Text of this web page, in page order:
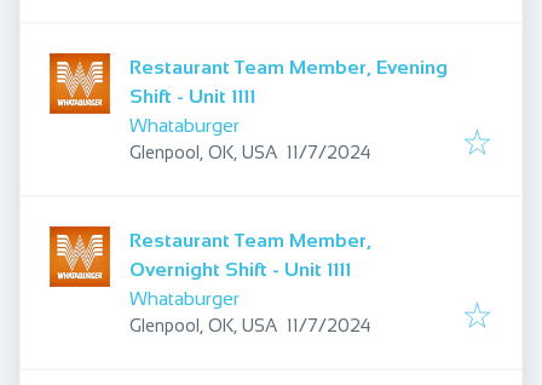
Restaurant Team Member, Evening
Shift - Unit 1111
Whataburger
Glenpool, OK, USA Published:
11/7/2024
Restaurant Team Member,
Overnight Shift - Unit 1111
Whataburger
Glenpool, OK, USA Published:
11/7/2024